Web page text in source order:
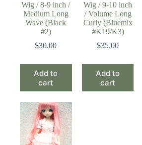
Wig / 8-9 inch /
Medium Long
Wave (Black
#2)
$30.00
Add to
cart
Wig / 9-10 inch
/ Volume Long
Curly (Bluemix
#K19/K3)
$35.00
Add to
cart